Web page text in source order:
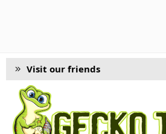
Visit our friends